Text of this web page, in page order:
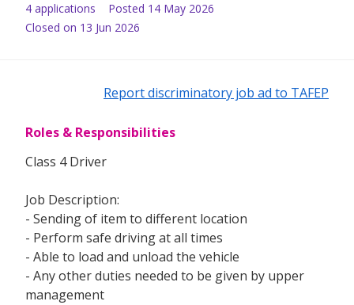
4 applications Posted 14 May 2026
Closed on 13 Jun 2026
Report discriminatory job ad to TAFEP
Roles & Responsibilities
Class 4 Driver
Job Description:
- Sending of item to different location
- Perform safe driving at all times
- Able to load and unload the vehicle
- Any other duties needed to be given by upper
management